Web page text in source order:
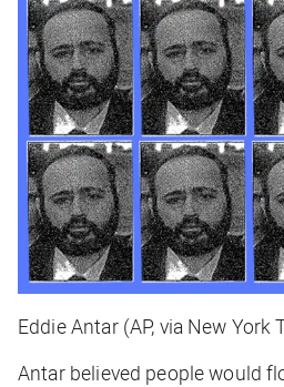
Eddie Antar (AP, via New York
Antar believed people would